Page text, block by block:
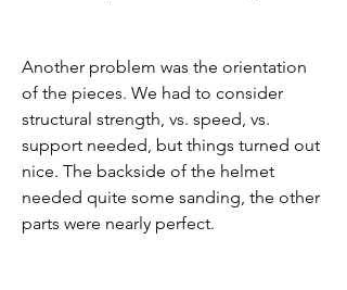
Another problem was the orientation
of the pieces. We had to consider
structural strength, vs. speed, vs.
support needed, but things turned out
nice. The backside of the helmet
needed quite some sanding, the other
parts were nearly perfect.